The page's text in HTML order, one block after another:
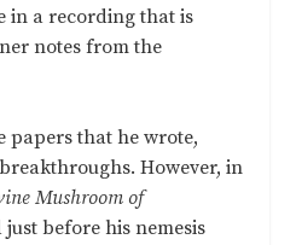
in a recording that is
notes from the
papers that he wrote,
However, in
Mushroom of
before his nemesis